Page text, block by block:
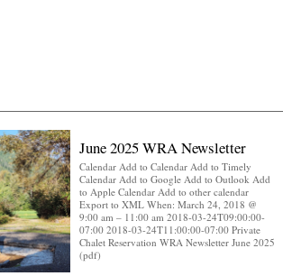
June 2025 WRA Newsletter
Calendar Add to Calendar Add to Timely
Calendar Add to Google Add to Outlook Add
to Apple Calendar Add to other calendar
Export to XML When: March 24, 2018 @
9:00 am – 11:00 am 2018-03-24T09:00:00-
07:00 2018-03-24T11:00:00-07:00 Private
Chalet Reservation WRA Newsletter June 2025
(pdf)